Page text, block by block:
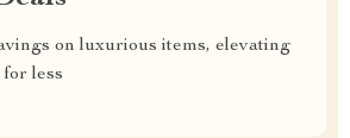
on luxurious items, elevating
less